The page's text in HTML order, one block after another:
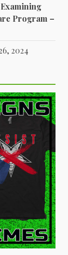
Program –
2024